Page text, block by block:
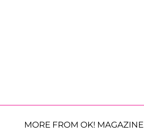
MORE FROM OK! MAGAZINE